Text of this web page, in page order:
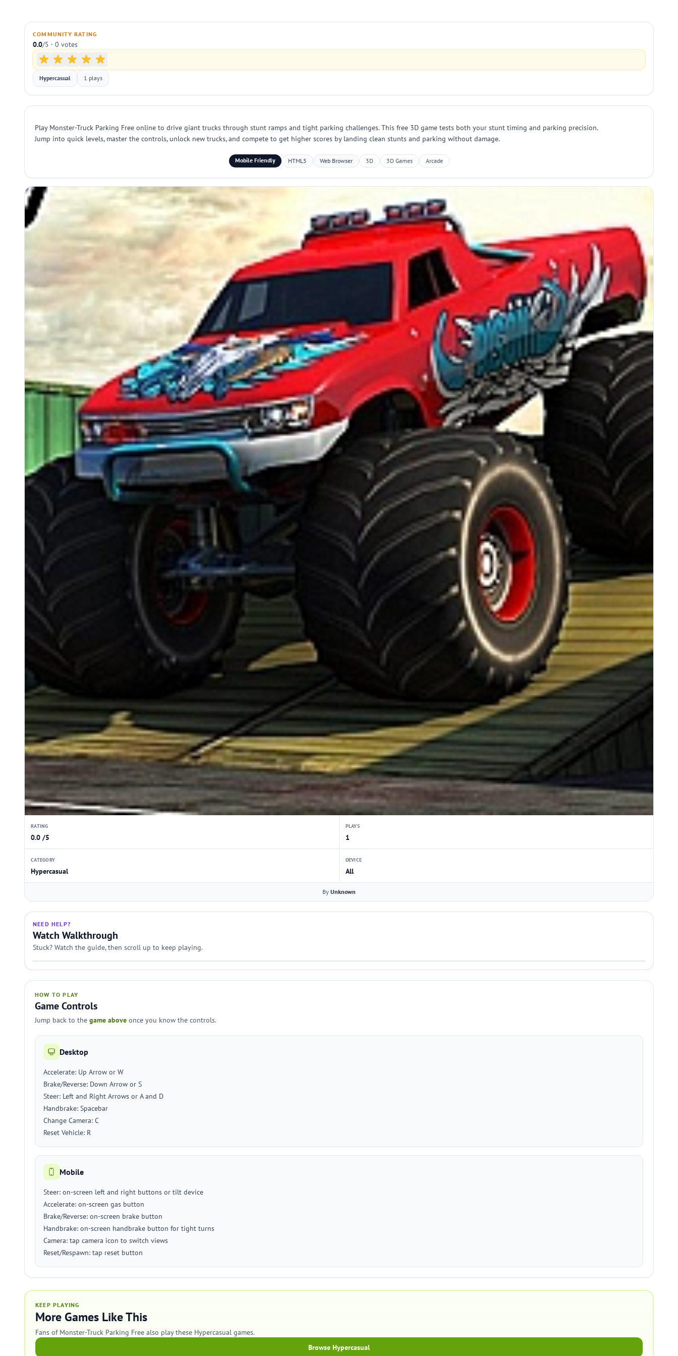
COMMUNITY RATING
0.0/5 · 0 votes
Hypercasual 1 plays
Play Monster-Truck Parking Free online to drive giant trucks through stunt ramps and tight parking challenges. This free 3D game tests both your stunt timing and parking precision.
Jump into quick levels, master the controls, unlock new trucks, and compete to get higher scores by landing clean stunts and parking without damage.
Mobile Friendly HTML5 Web Browser 3D 3D Games Arcade
RATING
0.0 /5
PLAYS
1
CATEGORY
Hypercasual
DEVICE
All
By Unknown
NEED HELP?
Watch Walkthrough
Stuck? Watch the guide, then scroll up to keep playing.
HOW TO PLAY
Game Controls
Jump back to the game above once you know the controls.
Desktop
Accelerate: Up Arrow or W
Brake/Reverse: Down Arrow or S
Steer: Left and Right Arrows or A and D
Handbrake: Spacebar
Change Camera: C
Reset Vehicle: R
Mobile
Steer: on-screen left and right buttons or tilt device
Accelerate: on-screen gas button
Brake/Reverse: on-screen brake button
Handbrake: on-screen handbrake button for tight turns
Camera: tap camera icon to switch views
Reset/Respawn: tap reset button
KEEP PLAYING
More Games Like This
Fans of Monster-Truck Parking Free also play these Hypercasual games.
Browse Hypercasual